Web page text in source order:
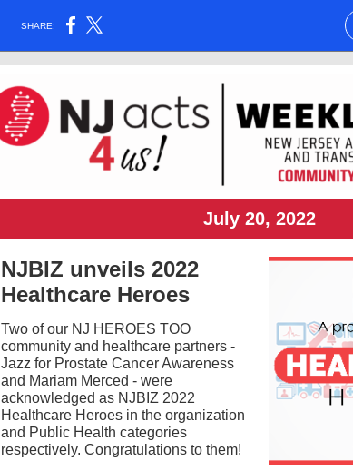
SHARE:
July 20, 2022
NJBIZ unveils 2022
Healthcare Heroes
Two of our NJ HEROES TOO
community and healthcare partners -
Jazz for Prostate Cancer Awareness
and Mariam Merced - were
acknowledged as NJBIZ 2022
Healthcare Heroes in the organization
and Public Health categories
respectively. Congratulations to them!